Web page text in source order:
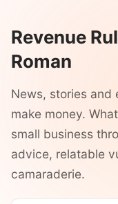
Revenue
Roman
News, stories and
make money.
small business
advice, relatable
camaraderie.